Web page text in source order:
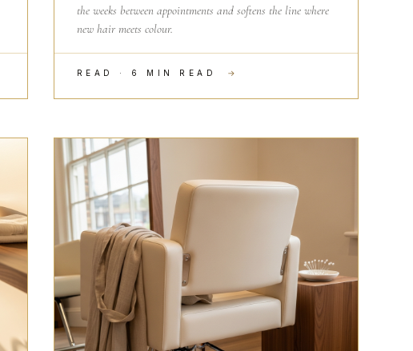
the weeks between appointments and softens the line where
new hair meets colour.
READ · 6 MIN READ →
SALON